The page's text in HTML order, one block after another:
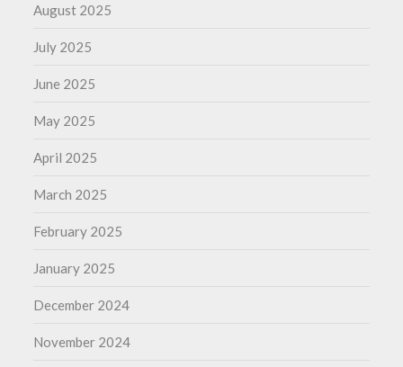
August 2025
July 2025
June 2025
May 2025
April 2025
March 2025
February 2025
January 2025
December 2024
November 2024